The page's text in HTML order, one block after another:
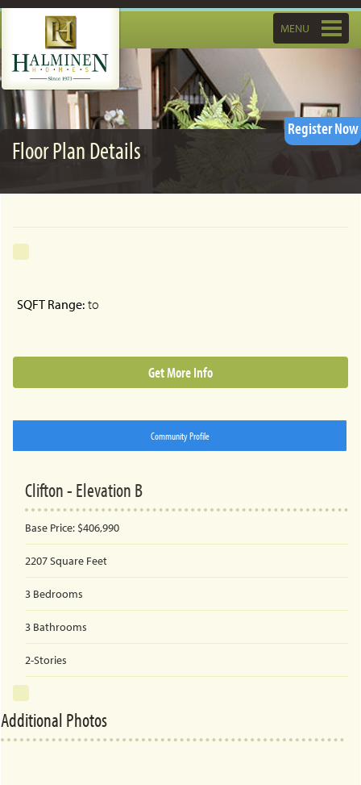
Toggle
navigation
MENU
Register Now
Floor Plan Details
SQFT Range: to
Get More Info
Community Profile
Clifton - Elevation B
Base Price: $406,990
2207Square Feet
3 Bedrooms
3 Bathrooms
2-Stories
Additional Photos